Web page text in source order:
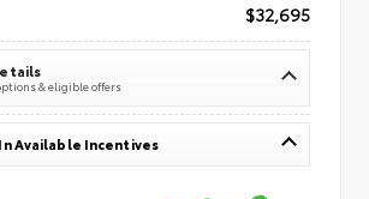
$32,695
& eligible offers
In Available Incentives